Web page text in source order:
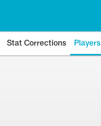
Stat Corrections Players